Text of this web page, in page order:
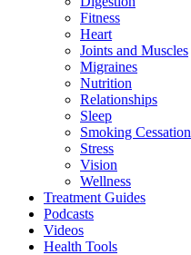
Fitness
Heart
Joints and Muscles
Migraines
Nutrition
Relationships
Sleep
Smoking Cessation
Stress
Vision
Wellness
Treatment Guides
Podcasts
Videos
Health Tools